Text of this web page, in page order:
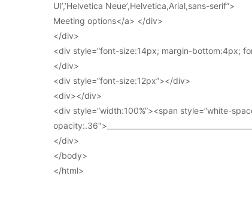
UI’,’Helvetica Neue’,Helvetica,Arial,sans-serif”>
Meeting options</a> </div>
</div>
<div style=”font-size:14px; margin-bottom:4px;
</div>
<div style=”font-size:12px”></div>
<div></div>
<div style=”width:100%”><span style=”white-
</div>
</body>
</html>